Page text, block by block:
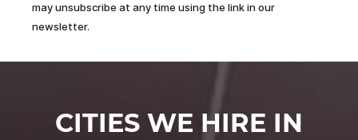
may unsubscribe at any time using the link in our
newsletter.
CITIES WE HIRE IN